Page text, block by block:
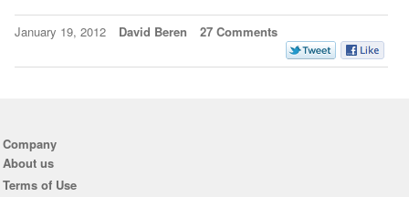
January 19, 2012 David Beren 27 Comments
Company
About us
Terms of Use